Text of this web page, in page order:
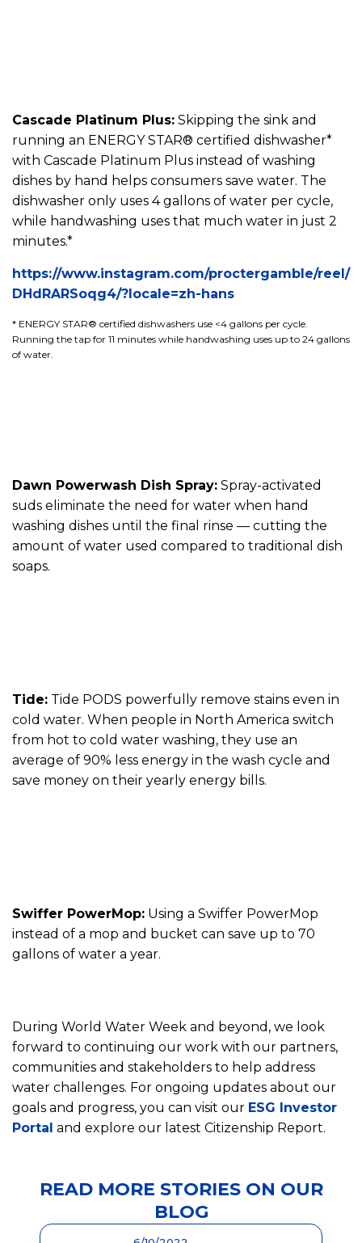
Cascade Platinum Plus: Skipping the sink and
running an ENERGY STAR® certified dishwasher*
with Cascade Platinum Plus instead of washing
dishes by hand helps consumers save water. The
dishwasher only uses 4 gallons of water per cycle,
while handwashing uses that much water in just 2
minutes.*
https://www.instagram.com/proctergamble/reel/
DHdRARSoqg4/?locale=zh-hans
* ENERGY STAR® certified dishwashers use <4 gallons per cycle.
Running the tap for 11 minutes while handwashing uses up to 24 gallons
of water.
Dawn Powerwash Dish Spray: Spray-activated
suds eliminate the need for water when hand
washing dishes until the final rinse — cutting the
amount of water used compared to traditional dish
soaps.
Tide: Tide PODS powerfully remove stains even in
cold water. When people in North America switch
from hot to cold water washing, they use an
average of 90% less energy in the wash cycle and
save money on their yearly energy bills.
Swiffer PowerMop: Using a Swiffer PowerMop
instead of a mop and bucket can save up to 70
gallons of water a year.
During World Water Week and beyond, we look
forward to continuing our work with our partners,
communities and stakeholders to help address
water challenges. For ongoing updates about our
goals and progress, you can visit our ESG Investor
Portal and explore our latest Citizenship Report.
READ MORE STORIES ON OUR
BLOG